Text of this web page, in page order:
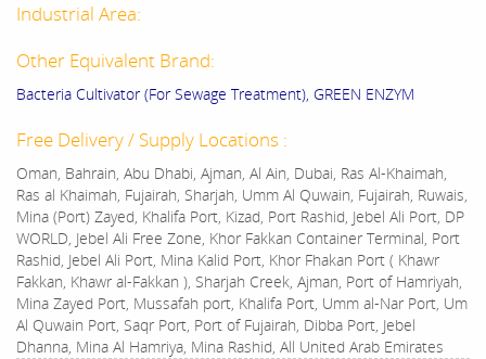
Industrial Area:
Other Equivalent Brand:
Bacteria Cultivator (For Sewage Treatment), GREEN ENZYM
Free Delivery / Supply Locations :
Oman, Bahrain, Abu Dhabi, Ajman, Al Ain, Dubai, Ras Al-Khaimah,
Ras al Khaimah, Fujairah, Sharjah, Umm Al Quwain, Fujairah, Ruwais,
Mina (Port) Zayed, Khalifa Port, Kizad, Port Rashid, Jebel Ali Port, DP
WORLD, Jebel Ali Free Zone, Khor Fakkan Container Terminal, Port
Rashid, Jebel Ali Port, Mina Kalid Port, Khor Fhakan Port ( Khawr
Fakkan, Khawr al-Fakkan ), Sharjah Creek, Ajman, Port of Hamriyah,
Mina Zayed Port, Mussafah port, Khalifa Port, Umm al-Nar Port, Um
Al Quwain Port, Saqr Port, Port of Fujairah, Dibba Port, Jebel
Dhanna, Mina Al Hamriya, Mina Rashid, All United Arab Emirates